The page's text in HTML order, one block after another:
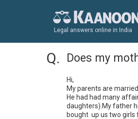
Legal answers online in India
Does my
Hi,
My parents are
He had had many
daughters).My father
bought  up us two